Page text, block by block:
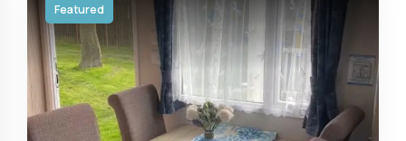
Featured